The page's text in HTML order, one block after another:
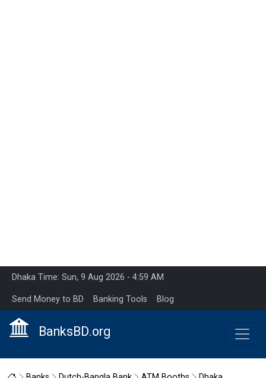
Dhaka Time: Sun, 9 Aug 2026 - 4:59 AM
Send Money to BD Banking Tools Blog
BanksBD.org
Home